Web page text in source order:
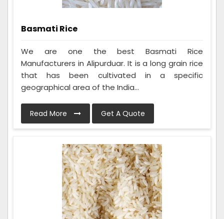
Basmati Rice
We are one the best Basmati Rice
Manufacturers in Alipurduar. It is a long grain rice
that has been cultivated in a specific
geographical area of the India...
Read More Get A Quote